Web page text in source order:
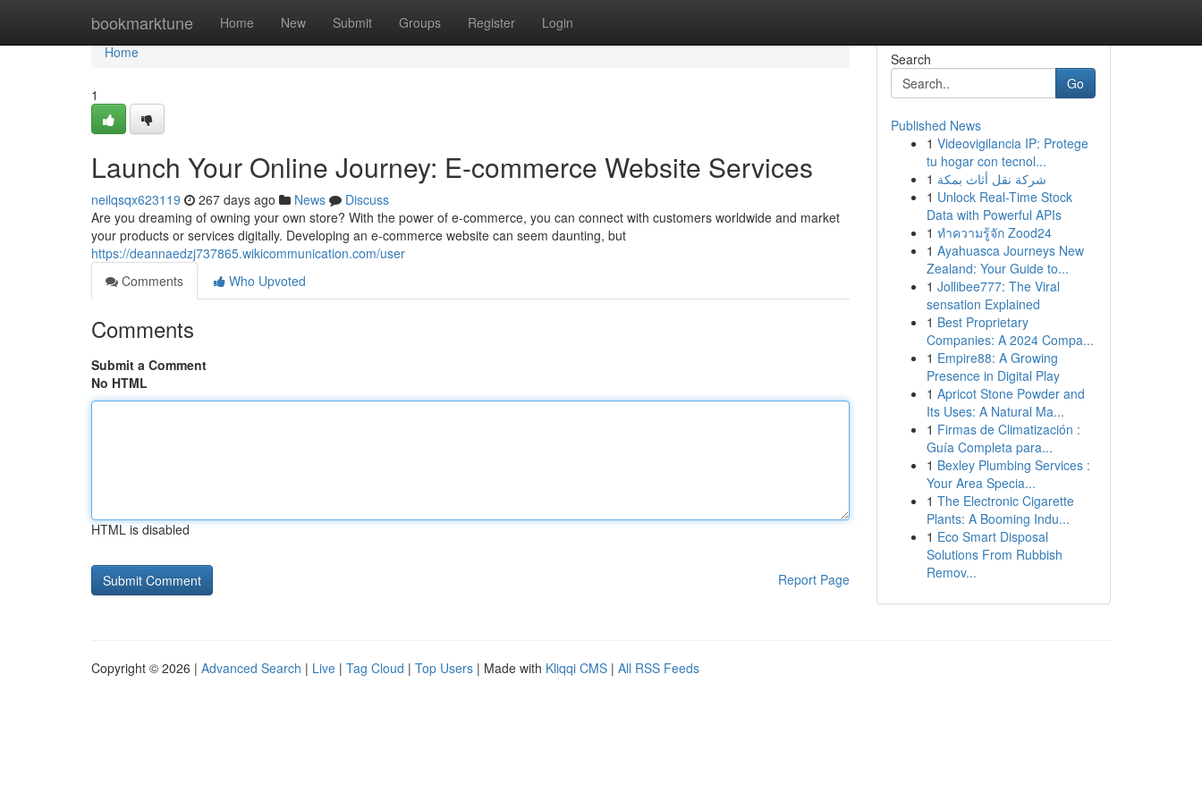
bookmarktune Home New Submit Groups Register Login
Home
Home
1
Launch Your Online Journey: E-commerce Website Services
neilqsqx623119 267 days ago News
Discuss
Are you dreaming of owning your own store? With the power of e-commerce, you can connect with customers worldwide and market
your products or services digitally. Developing an e-commerce website can seem daunting, but
https://deannaedzj737865.wikicommunication.com/user
Comments
Who Upvoted
Comments
Submit a Comment
No HTML
HTML is disabled
Report Page
Search
Go
Published News
1 Videovigilancia IP: Protege
tu hogar con tecnol...
1 شركة نقل أثاث بمكة
1 Unlock Real-Time Stock
Data with Powerful APIs
1 ทำความรู้จัก Zood24
1 Ayahuasca Journeys New
Zealand: Your Guide to...
1 Jollibee777: The Viral
sensation Explained
1 Best Proprietary
Companies: A 2024 Compa...
1 Empire88: A Growing
Presence in Digital Play
1 Apricot Stone Powder and
Its Uses: A Natural Ma...
1 Firmas de Climatización :
Guía Completa para...
1 Bexley Plumbing Services :
Your Area Specia...
1 The Electronic Cigarette
Plants: A Booming Indu...
1 Eco Smart Disposal
Solutions From Rubbish
Remov...
Copyright © 2026 | Advanced Search | Live | Tag Cloud | Top Users | Made with Kliqqi CMS | All RSS Feeds